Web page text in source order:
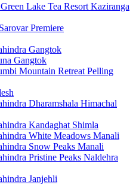
Lake Tea Resort Kaziranga
Premiere
Gangtok
Gangtok
Mountain Retreat Pelling
Dharamshala Himachal
Kandaghat Shimla
White Meadows Manali
Snow Peaks Manali
Pristine Peaks Naldehra
Janjehli